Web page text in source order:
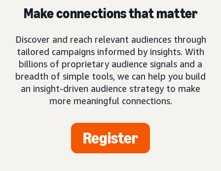
Make connections that matter
Discover and reach relevant audiences through
tailored campaigns informed by insights. With
billions of proprietary audience signals and a
breadth of simple tools, we can help you build
an insight-driven audience strategy to make
more meaningful connections.
Register